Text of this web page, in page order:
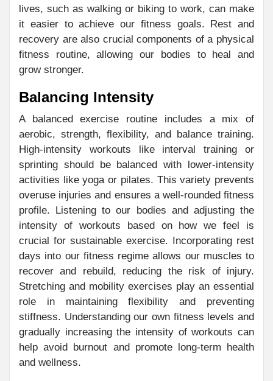
lives, such as walking or biking to work, can make
it easier to achieve our fitness goals. Rest and
recovery are also crucial components of a physical
fitness routine, allowing our bodies to heal and
grow stronger.
Balancing Intensity
A balanced exercise routine includes a mix of
aerobic, strength, flexibility, and balance training.
High-intensity workouts like interval training or
sprinting should be balanced with lower-intensity
activities like yoga or pilates. This variety prevents
overuse injuries and ensures a well-rounded fitness
profile. Listening to our bodies and adjusting the
intensity of workouts based on how we feel is
crucial for sustainable exercise. Incorporating rest
days into our fitness regime allows our muscles to
recover and rebuild, reducing the risk of injury.
Stretching and mobility exercises play an essential
role in maintaining flexibility and preventing
stiffness. Understanding our own fitness levels and
gradually increasing the intensity of workouts can
help avoid burnout and promote long-term health
and wellness.